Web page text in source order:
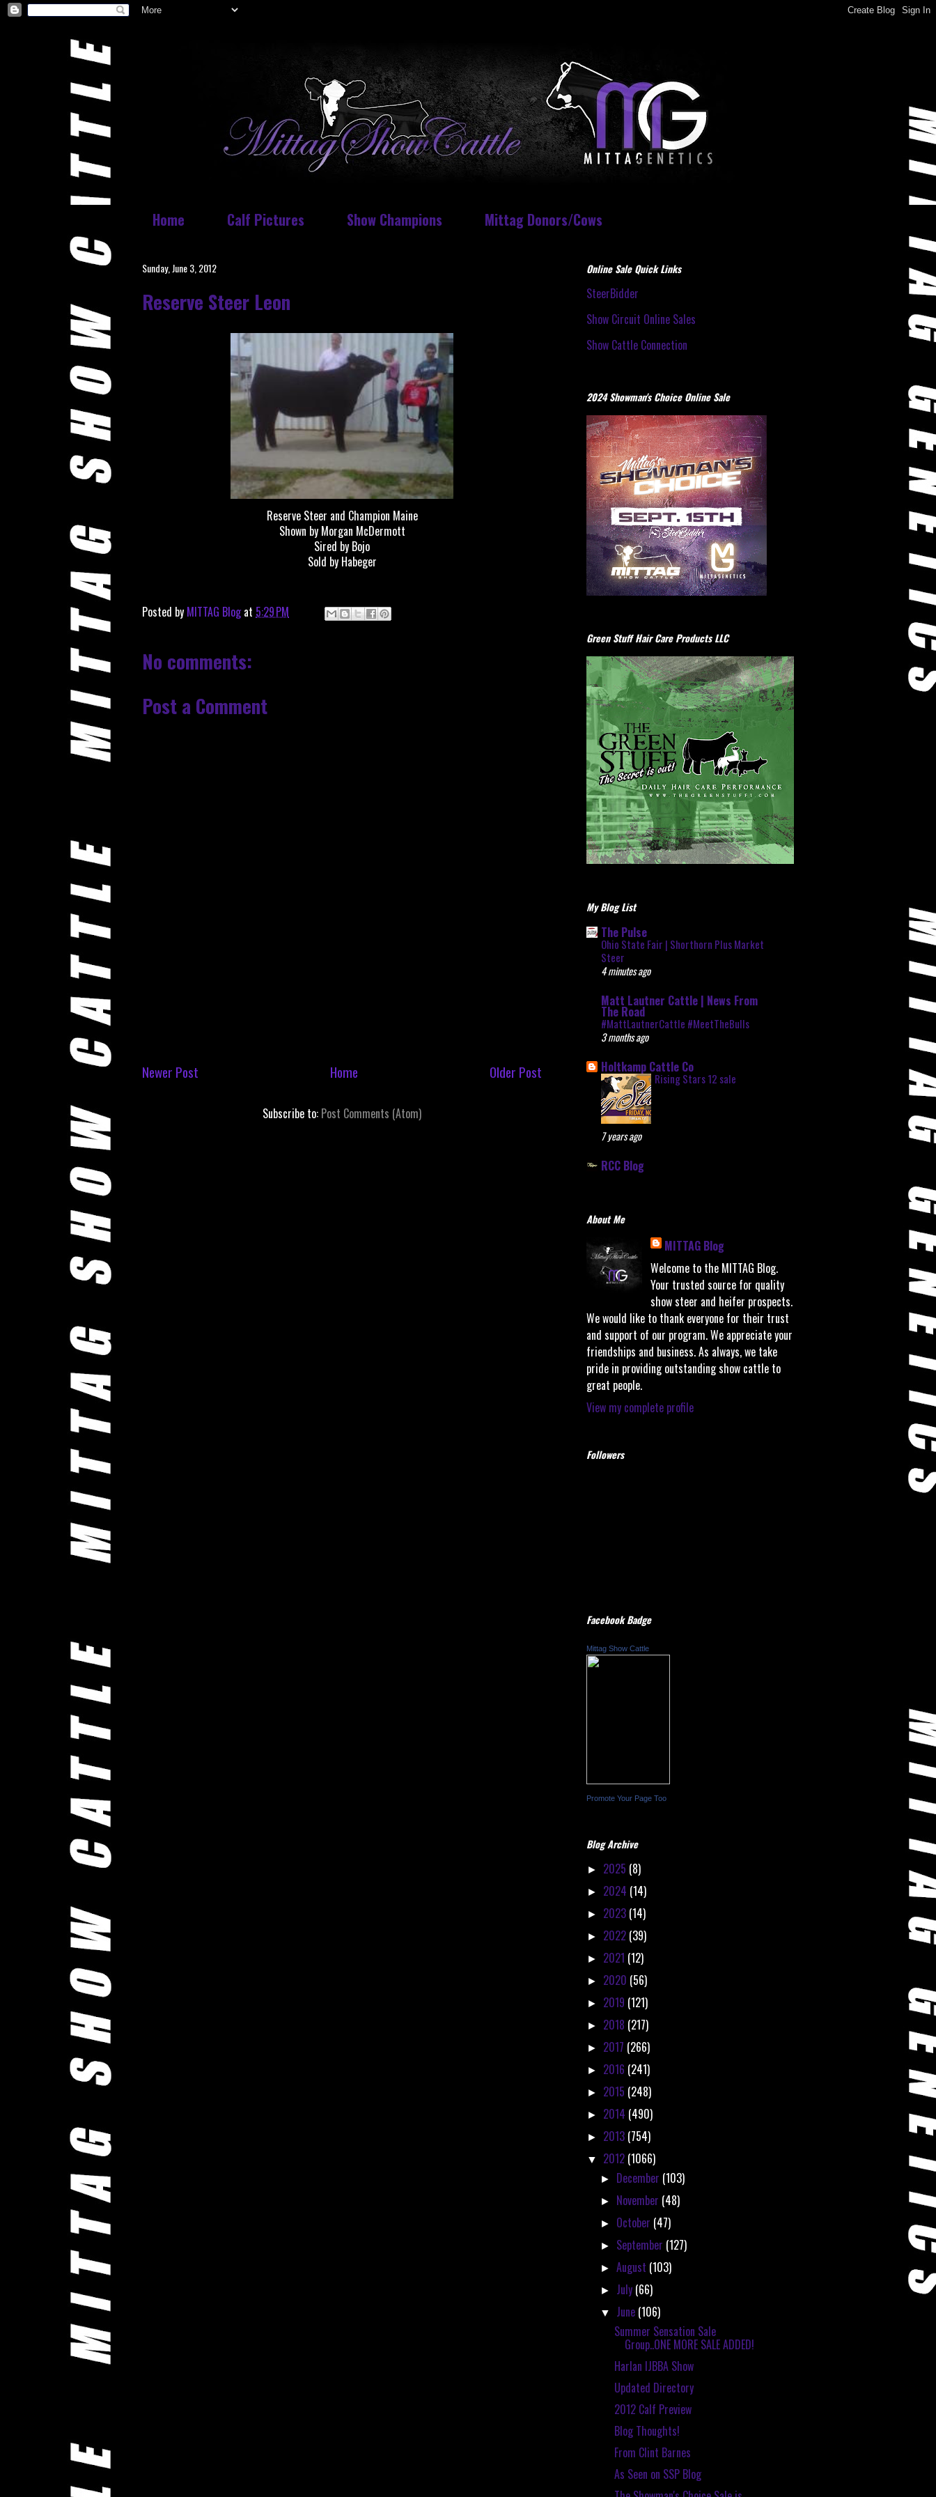
Home Calf Pictures Show Champions Mittag Donors/Cows
Sunday, June 3, 2012
Reserve Steer Leon
Reserve Steer and Champion Maine
Shown by Morgan McDermott
Sired by Bojo
Sold by Habeger
Posted by MITTAG Blog at 5:29 PM
No comments:
Post a Comment
Newer Post Older Post
Home
Subscribe to: Post Comments (Atom)
Online Sale Quick Links
SteerBidder
Show Circuit Online Sales
Show Cattle Connection
2024 Showman's Choice Online Sale
Green Stuff Hair Care Products LLC
My Blog List
The Pulse
Ohio State Fair | Shorthorn Plus Market
Steer
4 minutes ago
Matt Lautner Cattle | News From
The Road
#MattLautnerCattle #MeetTheBulls
3 months ago
Holtkamp Cattle Co
Rising Stars 12 sale
7 years ago
RCC Blog
About Me
MITTAG Blog
Welcome to the MITTAG Blog.
Your trusted source for quality
show steer and heifer prospects.
We would like to thank everyone for their trust
and support of our program. We appreciate your
friendships and business. As always, we take
pride in providing outstanding show cattle to
great people.
View my complete profile
Followers
Facebook Badge
Mittag Show Cattle
Promote Your Page Too
Blog Archive
► 2025 (8)
► 2024 (14)
► 2023 (14)
► 2022 (39)
► 2021 (12)
► 2020 (56)
► 2019 (121)
► 2018 (217)
► 2017 (266)
► 2016 (241)
► 2015 (248)
► 2014 (490)
► 2013 (754)
▼ 2012 (1066)
► December (103)
► November (48)
► October (47)
► September (127)
►August (103)
► July (66)
▼ June (106)
Summer Sensation Sale
Group..ONE MORE SALE ADDED!
Harlan IJBBA Show
Updated Directory
2012 Calf Preview
Blog Thoughts!
From Clint Barnes
As Seen on SSP Blog